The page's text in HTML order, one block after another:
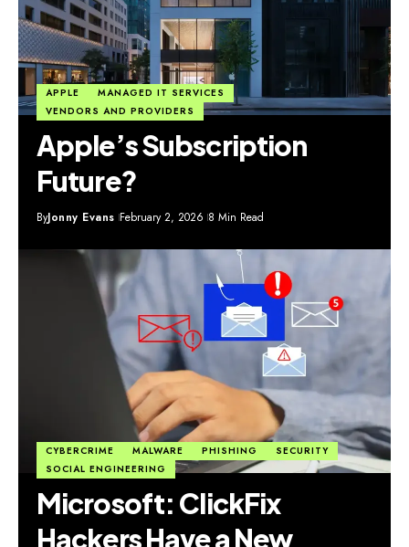
APPLE
MANAGED IT SERVICES
VENDORS AND PROVIDERS
Apple’s Subscription
Future?
ByJonny Evans February 2, 2026 8 Min Read
CYBERCRIME MALWARE PHISHING
SECURITY
SOCIAL ENGINEERING
Microsoft: ClickFix
Hackers Have a New